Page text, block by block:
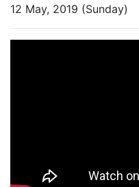
12 May, 2019 (Sunday)